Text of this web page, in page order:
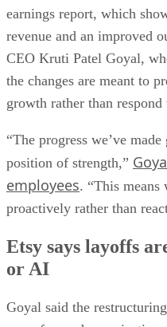
earnings report, which
revenue and an improved
CEO Kruti Patel Goyal,
the changes are meant to
growth rather than
“The progress we’ve
position of strength,”
employees. “This means
proactively rather than
Etsy says layoffs
or AI
Goyal said the